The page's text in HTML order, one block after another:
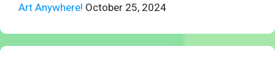
Art Anywhere! October 25, 2024